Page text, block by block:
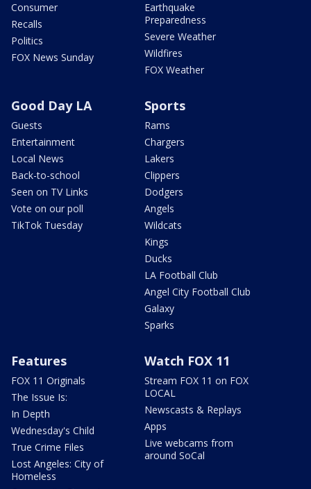
Consumer
Recalls
Politics
FOX News Sunday
Earthquake
Preparedness
Severe Weather
Wildfires
FOX Weather
Good Day LA
Guests
Entertainment
Local News
Back-to-school
Seen on TV Links
Vote on our poll
TikTok Tuesday
Sports
Rams
Chargers
Lakers
Clippers
Dodgers
Angels
Wildcats
Kings
Ducks
LA Football Club
Angel City Football Club
Galaxy
Sparks
Features
FOX 11 Originals
The Issue Is:
In Depth
Wednesday's Child
True Crime Files
Lost Angeles: City of
Homeless
Watch FOX 11
Stream FOX 11 on FOX
LOCAL
Newscasts & Replays
Apps
Live webcams from
around SoCal